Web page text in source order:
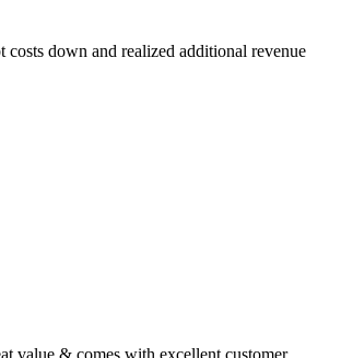
costs down and realized additional revenue
value & comes with excellent customer